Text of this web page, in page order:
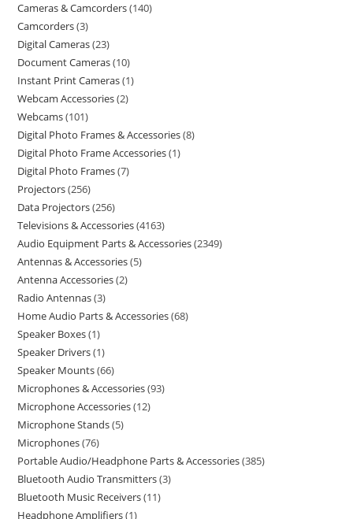
Cameras & Camcorders 140
Camcorders 3
Digital Cameras 23
Document Cameras 10
Instant Print Cameras 1
Webcam Accessories 2
Webcams 101
Digital Photo Frames & Accessories 8
Digital Photo Frame Accessories 1
Digital Photo Frames 7
Projectors 256
Data Projectors 256
Televisions & Accessories 4163
Audio Equipment Parts & Accessories 2349
Antennas & Accessories 5
Antenna Accessories 2
Radio Antennas 3
Home Audio Parts & Accessories 68
Speaker Boxes 1
Speaker Drivers 1
Speaker Mounts 66
Microphones & Accessories 93
Microphone Accessories 12
Microphone Stands 5
Microphones 76
Portable Audio/Headphone Parts & Accessories 385
Bluetooth Audio Transmitters 3
Bluetooth Music Receivers 11
Headphone Amplifiers 1